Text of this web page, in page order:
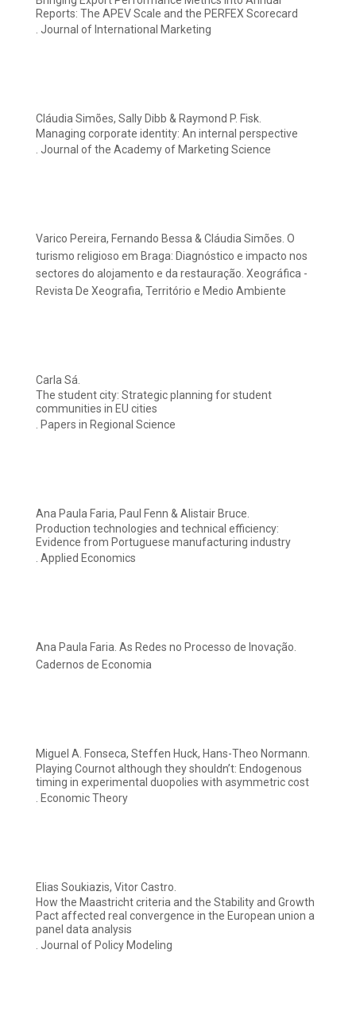
Reports: The APEV Scale and the PERFEX Scorecard
. Journal of International Marketing
Cláudia Simões, Sally Dibb & Raymond P. Fisk.
Managing corporate identity: An internal perspective
. Journal of the Academy of Marketing Science
Varico Pereira, Fernando Bessa & Cláudia Simões. O
turismo religioso em Braga: Diagnóstico e impacto nos
sectores do alojamento e da restauração. Xeográfica -
Revista De Xeografia, Território e Medio Ambiente
Carla Sá.
The student city: Strategic planning for student
communities in EU cities
. Papers in Regional Science
Ana Paula Faria, Paul Fenn & Alistair Bruce.
Production technologies and technical efficiency:
Evidence from Portuguese manufacturing industry
. Applied Economics
Ana Paula Faria. As Redes no Processo de Inovação.
Cadernos de Economia
Miguel A. Fonseca, Steffen Huck, Hans-Theo Normann.
Playing Cournot although they shouldn’t: Endogenous
timing in experimental duopolies with asymmetric cost
. Economic Theory
Elias Soukiazis, Vitor Castro.
How the Maastricht criteria and the Stability and Growth
Pact affected real convergence in the European union a
panel data analysis
. Journal of Policy Modeling